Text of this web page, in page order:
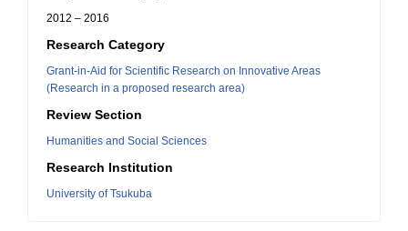
2012 – 2016
Research Category
Grant-in-Aid for Scientific Research on Innovative Areas
(Research in a proposed research area)
Review Section
Humanities and Social Sciences
Research Institution
University of Tsukuba